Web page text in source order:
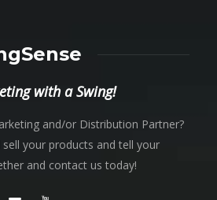
with a Swing!
and/or Distribution Partner?
your products and tell your
and contact us today!